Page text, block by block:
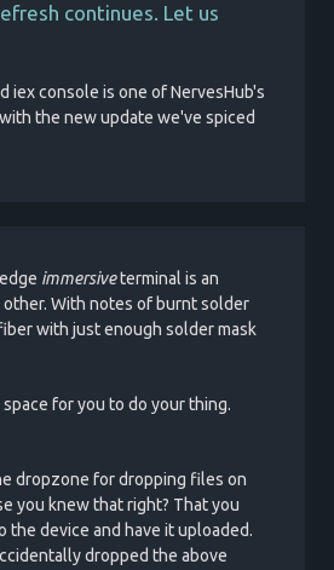
continues. Let us
iex console is one of NervesHub's
the new update we've spiced
immersiveterminal is an
With notes of burnt solder
with just enough solder mask
for you to do your thing.
dropzone for dropping files on
you knew that right? That you
the device and have it uploaded.
dropped the above